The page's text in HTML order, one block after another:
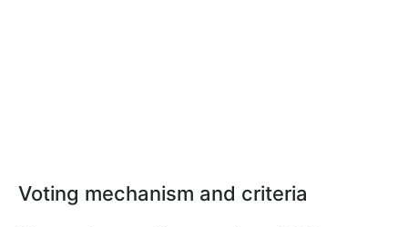
Voting mechanism and criteria